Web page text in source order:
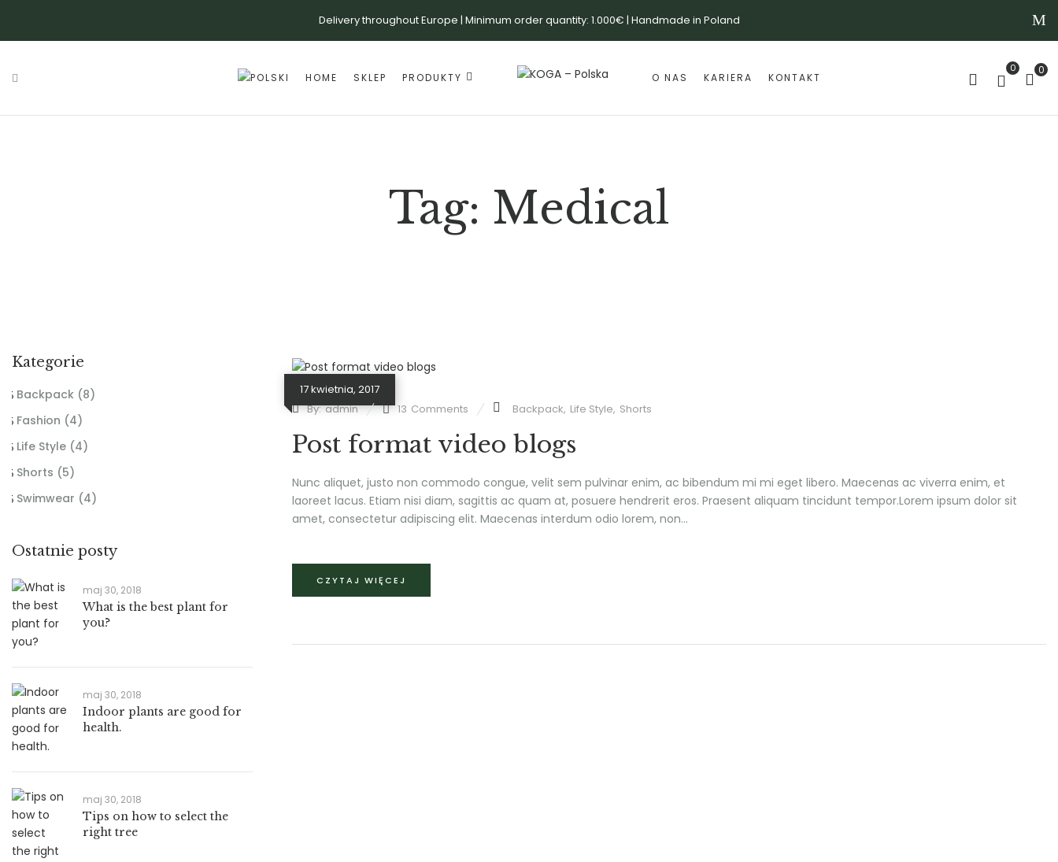
Delivery throughout Europe | Minimum order quantity: 1.000€ | Handmade in Poland
HOME SKLEP PRODUKTY O NAS KARIERA KONTAKT
0 0
Tag: Medical
Kategorie
Backpack (8)
Fashion (4)
Life Style (4)
Shorts (5)
Swimwear (4)
Ostatnie posty
maj 30, 2018
What is the best plant for
you?
maj 30, 2018
Indoor plants are good for
health.
maj 30, 2018
Tips on how to select the
right tree
17 kwietnia, 2017
By: admin 13 Comments Backpack, Life Style, Shorts
Post format video blogs
Nunc aliquet, justo non commodo congue, velit sem pulvinar enim, ac bibendum mi mi eget libero. Maecenas ac viverra enim, et
laoreet lacus. Etiam nisi diam, sagittis ac quam at, posuere hendrerit eros. Praesent aliquam tincidunt tempor.Lorem ipsum dolor sit
amet, consectetur adipiscing elit. Maecenas interdum odio lorem, non...
CZYTAJ WIĘCEJ